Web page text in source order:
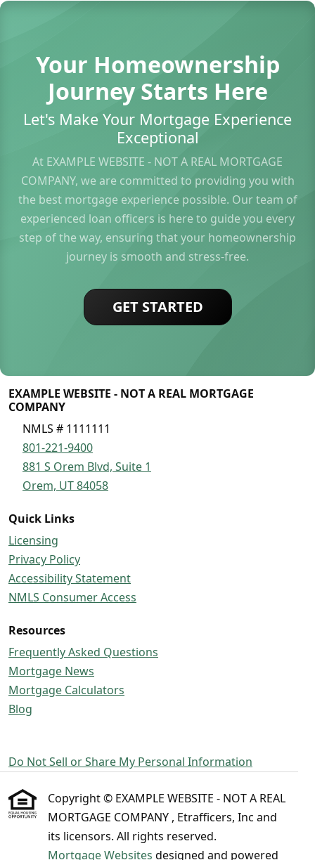
Your Homeownership
Journey Starts Here
Let's Make Your Mortgage Experience
Exceptional
At EXAMPLE WEBSITE - NOT A REAL MORTGAGE
COMPANY, we are committed to providing you with
the best mortgage experience possible. Our team of
experienced loan officers is here to guide you every
step of the way, ensuring that your homeownership
journey is smooth and stress-free.
GET STARTED
EXAMPLE WEBSITE - NOT A REAL MORTGAGE
COMPANY
NMLS # 1111111
801-221-9400
881 S Orem Blvd, Suite 1
Orem, UT 84058
Quick Links
Licensing
Privacy Policy
Accessibility Statement
NMLS Consumer Access
Resources
Frequently Asked Questions
Mortgage News
Mortgage Calculators
Blog
Do Not Sell or Share My Personal Information
Copyright © EXAMPLE WEBSITE - NOT A REAL
MORTGAGE COMPANY , Etrafficers, Inc and
its licensors. All rights reserved.
Mortgage Websites designed and powered